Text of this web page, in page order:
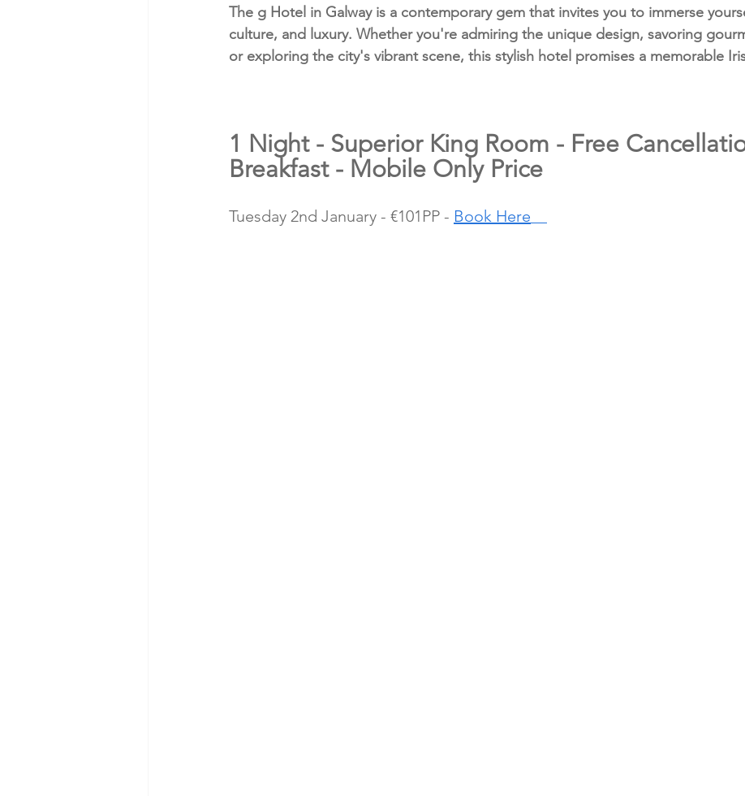
The g Hotel in Galway is a contemporary gem that invites you to immerse
culture, and luxury. Whether you're admiring the unique design, savoring
or exploring the city's vibrant scene, this stylish hotel promises a memorable
1 Night - Superior King Room - Free
Breakfast - Mobile Only Price
Tuesday 2nd January - €101PP - Book Here